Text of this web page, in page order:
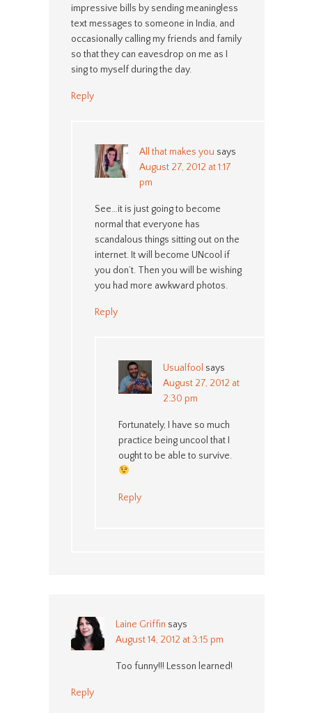
impressive bills by sending meaningless
text messages to someone in India, and
occasionally calling my friends and family
so that they can eavesdrop on me as I
sing to myself during the day.
Reply
All that makes you says
August 27, 2012 at 1:17
pm
See…it is just going to become
normal that everyone has
scandalous things sitting out on the
internet. It will become UNcool if
you don’t. Then you will be wishing
you had more awkward photos.
Reply
Usualfool says
August 27, 2012 at
2:30 pm
Fortunately, I have so much
practice being uncool that I
ought to be able to survive.
Reply
Laine Griffin says
August 14, 2012 at 3:15 pm
Too funny!!! Lesson learned!
Reply